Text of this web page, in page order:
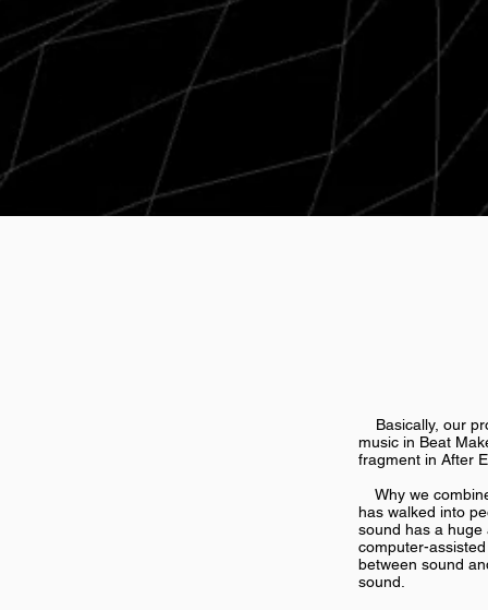
Basically, our
music in Beat
fragment in After
Why we
has walked into
sound has a huge
computer-
between sound
sound.